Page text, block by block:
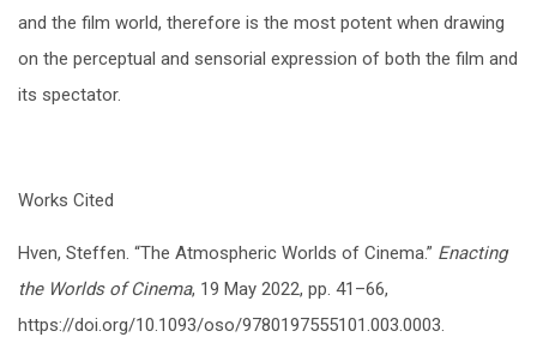
and the film world, therefore is the most potent when drawing
on the perceptual and sensorial expression of both the film and
its spectator.
Works Cited
Hven, Steffen. “The Atmospheric Worlds of Cinema.” Enacting
the Worlds of Cinema, 19 May 2022, pp. 41–66,
https://doi.org/10.1093/oso/9780197555101.003.0003.